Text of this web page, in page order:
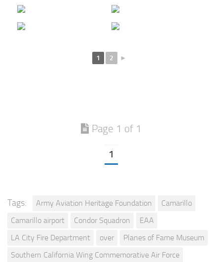
1 2 ►
Page 1 of 1
1
Tags: Army Aviation Heritage Foundation
Camarillo
Camarillo airport
Condor Squadron
EAA
LA City Fire Department
over
Planes of Fame Museum
Southern California Wing Commemorative Air Force